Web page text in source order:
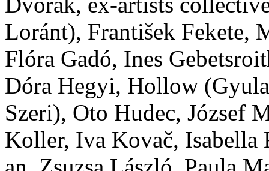
Loránt), František Fekete,
Flóra Gadó, Ines
Dóra Hegyi, Hollow
Szeri), Oto Hudec, József
Koller, Iva Kovač, Isabella